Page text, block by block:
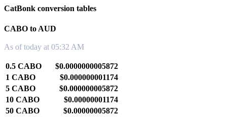
CatBonk conversion tables
CABO to AUD
As of today at 05:32 AM
0.5 CABO
$0.0000000005872
1 CABO
$0.000000001174
5 CABO
$0.000000005872
10 CABO
$0.00000001174
50 CABO
$0.00000005872